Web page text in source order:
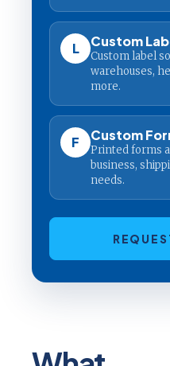
L Custom
Custom label
warehouses,
more.
F Custom
Printed forms
business,
needs.